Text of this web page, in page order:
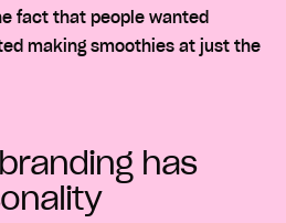
fact that people wanted
making smoothies at just the
has